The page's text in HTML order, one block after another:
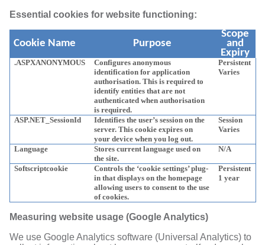
Essential cookies for website functioning:
Cookie Name Purpose
Scope
and
Expiry
.ASPXANONYMOUS
Configures anonymous
identification for application
authorisation. This is required to
identify entities that are not
authenticated when authorisation
is required.
Persistent
Varies
ASP.NET_SessionId
Identifies the user’s session on the
server. This cookie expires on
your device when you log out.
Session
Varies
Language
Stores current language used on
the site.
N/A
Softscriptcookie
Controls the ‘cookie settings’ plug-
in that displays on the homepage
allowing users to consent to the use
of cookies.
Persistent
1 year
Measuring website usage (Google Analytics)
We use Google Analytics software (Universal Analytics) to